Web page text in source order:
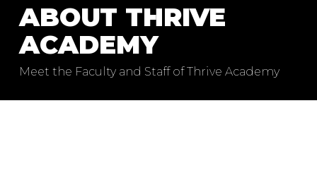
ABOUT THRIVE
ACADEMY
Meet the Faculty and Staff of Thrive Academy